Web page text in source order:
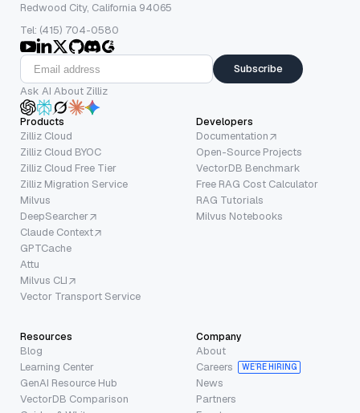
Redwood City, California 94065
Tel: (415) 704-0580
Subscribe
Ask AI About Zilliz
Products
Zilliz Cloud
Zilliz Cloud BYOC
Zilliz Cloud Free Tier
Zilliz Migration Service
Milvus
DeepSearcher
Claude Context
GPTCache
Attu
Milvus CLI
Vector Transport Service
Developers
Documentation
Open-Source Projects
VectorDB Benchmark
Free RAG Cost Calculator
RAG Tutorials
Milvus Notebooks
Resources
Blog
Learning Center
GenAI Resource Hub
VectorDB Comparison
Company
About
Careers
WE’RE HIRING
News
Partners